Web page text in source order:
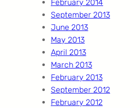
February 2014
September 2013
June 2013
May 2013
April 2013
March 2013
February 2013
September 2012
February 2012